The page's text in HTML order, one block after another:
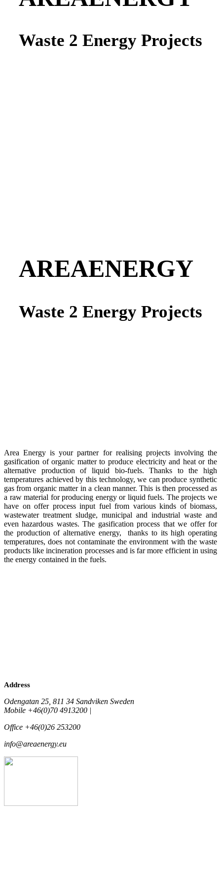
Waste 2 Energy Projects
AREAENERGY
Waste 2 Energy Projects
Area Energy is your partner for realising projects involving the
gasification of organic matter to produce electricity and heat or the
alternative production of liquid bio-fuels. Thanks to the high
temperatures achieved by this technology, we can produce synthetic
gas from organic matter in a clean manner. This is then processed as
a raw material for producing energy or liquid fuels. The projects we
have on offer process input fuel from various kinds of biomass,
wastewater treatment sludge, municipal and industrial waste and
even hazardous wastes. The gasification process that we offer for
the production of alternative energy, thanks to its high operating
temperatures, does not contaminate the environment with the waste
products like incineration processes and is far more efficient in using
the energy contained in the fuels.
Address
Odengatan 25, 811 34 Sandviken Sweden
Mobile +46(0)70 4913200 |
Office +46(0)26 253200
info@areaenergy.eu